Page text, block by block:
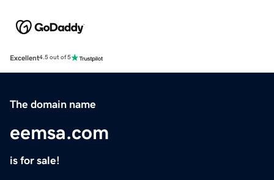
Excellent4.5 out of 5
The domain name
eemsa.com
is for sale!